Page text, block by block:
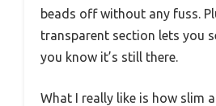
beads off without any fuss.
transparent section lets you
you know it’s still there.
What I really like is how slim